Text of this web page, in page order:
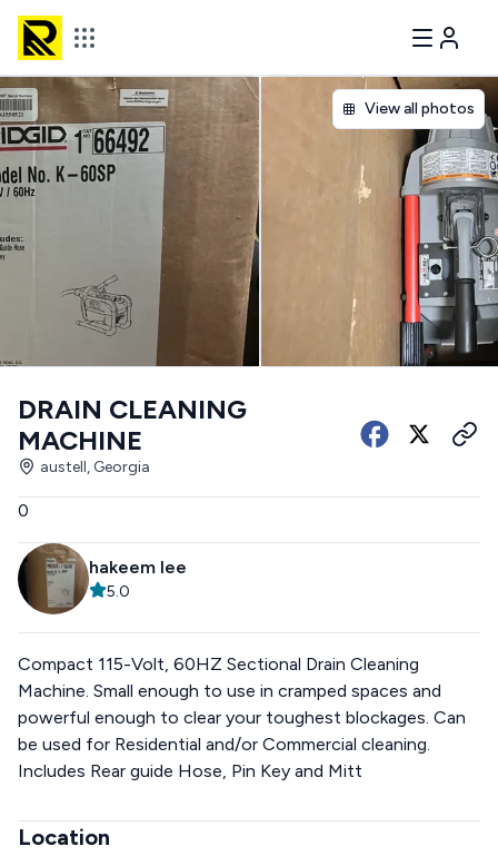
View all photos
DRAIN CLEANING
MACHINE
austell, Georgia
0
hakeem lee
5.0
Compact 115-Volt, 60HZ Sectional Drain Cleaning
Machine. Small enough to use in cramped spaces and
powerful enough to clear your toughest blockages. Can
be used for Residential and/or Commercial cleaning.
Includes Rear guide Hose, Pin Key and Mitt
Location